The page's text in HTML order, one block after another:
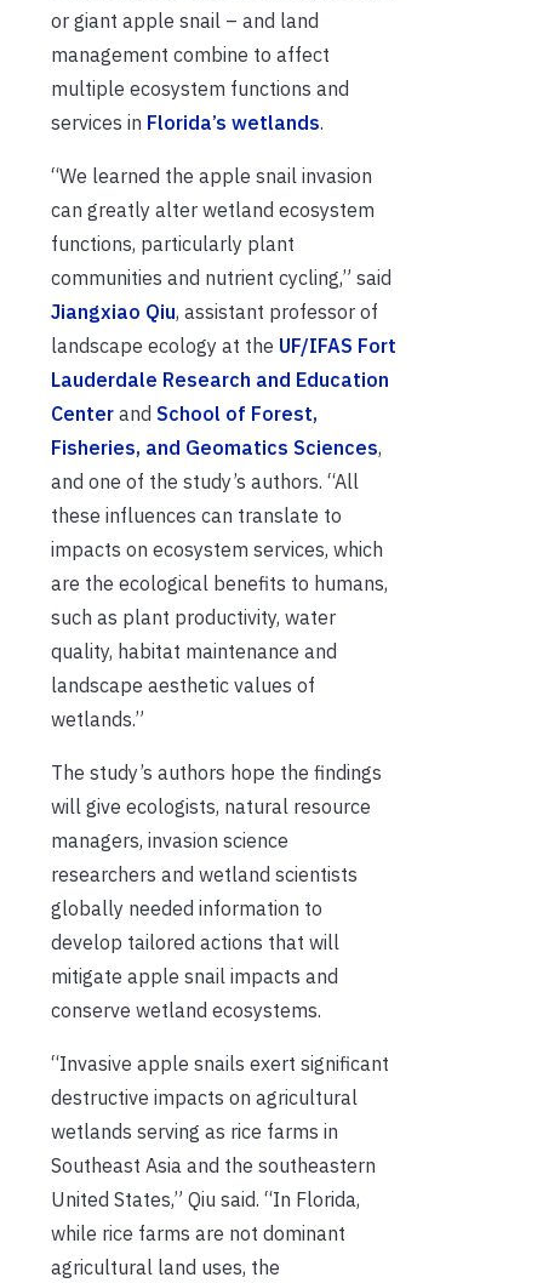
or giant apple snail – and land
management combine to affect
multiple ecosystem functions and
services in Florida’s wetlands.
“We learned the apple snail invasion
can greatly alter wetland ecosystem
functions, particularly plant
communities and nutrient cycling,” said
Jiangxiao Qiu, assistant professor of
landscape ecology at the UF/IFAS Fort
Lauderdale Research and Education
Center and School of Forest,
Fisheries, and Geomatics Sciences,
and one of the study’s authors. “All
these influences can translate to
impacts on ecosystem services, which
are the ecological benefits to humans,
such as plant productivity, water
quality, habitat maintenance and
landscape aesthetic values of
wetlands.”
The study’s authors hope the findings
will give ecologists, natural resource
managers, invasion science
researchers and wetland scientists
globally needed information to
develop tailored actions that will
mitigate apple snail impacts and
conserve wetland ecosystems.
“Invasive apple snails exert significant
destructive impacts on agricultural
wetlands serving as rice farms in
Southeast Asia and the southeastern
United States,” Qiu said. “In Florida,
while rice farms are not dominant
agricultural land uses, the